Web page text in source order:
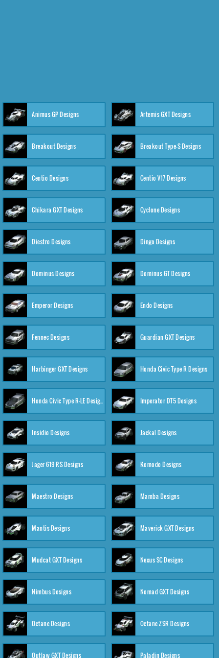
Animus GP Designs Artemis GXT Designs
Breakout Designs Breakout Type-S Designs
Centio Designs Centio V17 Designs
Chikara GXT Designs Cyclone Designs
Diestro Designs Dingo Designs
Dominus Designs Dominus GT Designs
Emperor Designs Endo Designs
Fennec Designs Guardian GXT Designs
Harbinger GXT Designs Honda Civic Type R Designs
Honda Civic Type R-LE Designs Imperator DT5 Designs
Insidio Designs Jackal Designs
Jager 619 RS Designs Komodo Designs
Maestro Designs Mamba Designs
Mantis Designs Maverick GXT Designs
Mudcat GXT Designs Nexus SC Designs
Nimbus Designs Nomad GXT Designs
Octane Designs Octane ZSR Designs
Outlaw GXT Designs Paladin Designs